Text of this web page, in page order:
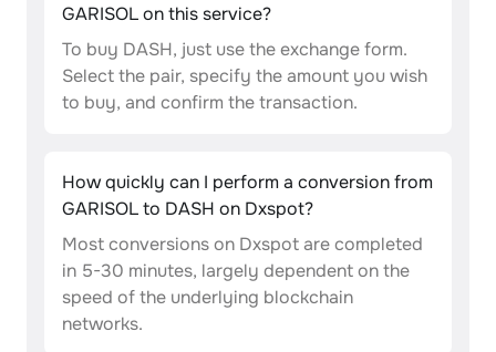
GARISOL on this service?
To buy DASH, just use the exchange form.
Select the pair, specify the amount you wish
to buy, and confirm the transaction.
How quickly can I perform a conversion from
GARISOL to DASH on Dxspot?
Most conversions on Dxspot are completed
in 5-30 minutes, largely dependent on the
speed of the underlying blockchain
networks.